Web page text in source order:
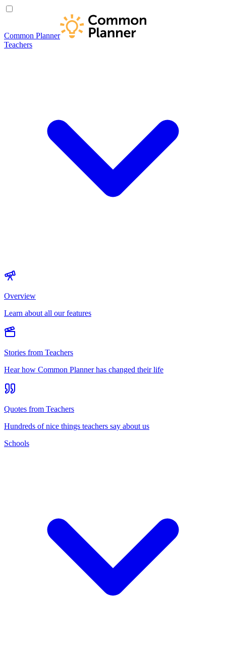
Common Planner
Teachers
Overview
Learn about all our features
Stories from Teachers
Hear how Common Planner has changed their life
Quotes from Teachers
Hundreds of nice things teachers say about us
Schools